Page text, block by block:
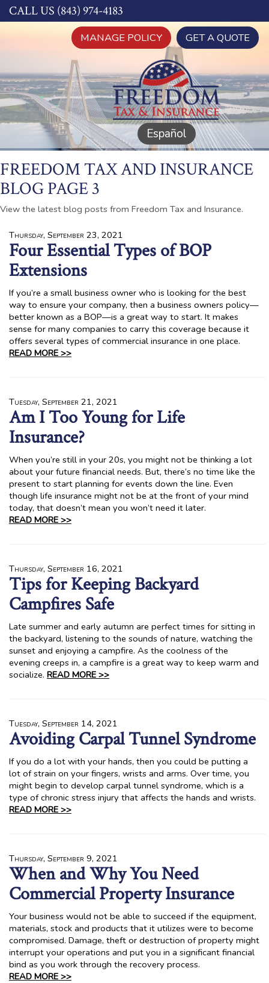
CALL US (843) 974-4183
MANAGE POLICY GET A QUOTE
Español
FREEDOM TAX AND INSURANCE
BLOG PAGE 3
View the latest blog posts from Freedom Tax and Insurance.
Thursday, September 23, 2021
Four Essential Types of BOP
Extensions
If you’re a small business owner who is looking for the best
way to ensure your company, then a business owners policy—
better known as a BOP—is a great way to start. It makes
sense for many companies to carry this coverage because it
offers several types of commercial insurance in one place.
READ MORE >>
Tuesday, September 21, 2021
Am I Too Young for Life
Insurance?
When you’re still in your 20s, you might not be thinking a lot
about your future financial needs. But, there’s no time like the
present to start planning for events down the line. Even
though life insurance might not be at the front of your mind
today, that doesn’t mean you won’t need it later.
READ MORE >>
Thursday, September 16, 2021
Tips for Keeping Backyard
Campfires Safe
Late summer and early autumn are perfect times for sitting in
the backyard, listening to the sounds of nature, watching the
sunset and enjoying a campfire. As the coolness of the
evening creeps in, a campfire is a great way to keep warm and
socialize. READ MORE >>
Tuesday, September 14, 2021
Avoiding Carpal Tunnel Syndrome
If you do a lot with your hands, then you could be putting a
lot of strain on your fingers, wrists and arms. Over time, you
might begin to develop carpal tunnel syndrome, which is a
type of chronic stress injury that affects the hands and wrists.
READ MORE >>
Thursday, September 9, 2021
When and Why You Need
Commercial Property Insurance
Your business would not be able to succeed if the equipment,
materials, stock and products that it utilizes were to become
compromised. Damage, theft or destruction of property might
interrupt your operations and put you in a significant financial
bind as you work through the recovery process.
READ MORE >>